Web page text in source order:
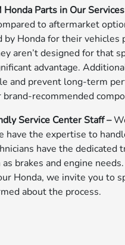
Honda Parts in Our
to aftermarket
Honda for their
aren’t designed for that
advantage.
and prevent long-term
recommended
Service Center Staff –
have the expertise to
have the
brakes and engine
Honda, we invite you to
about the process.